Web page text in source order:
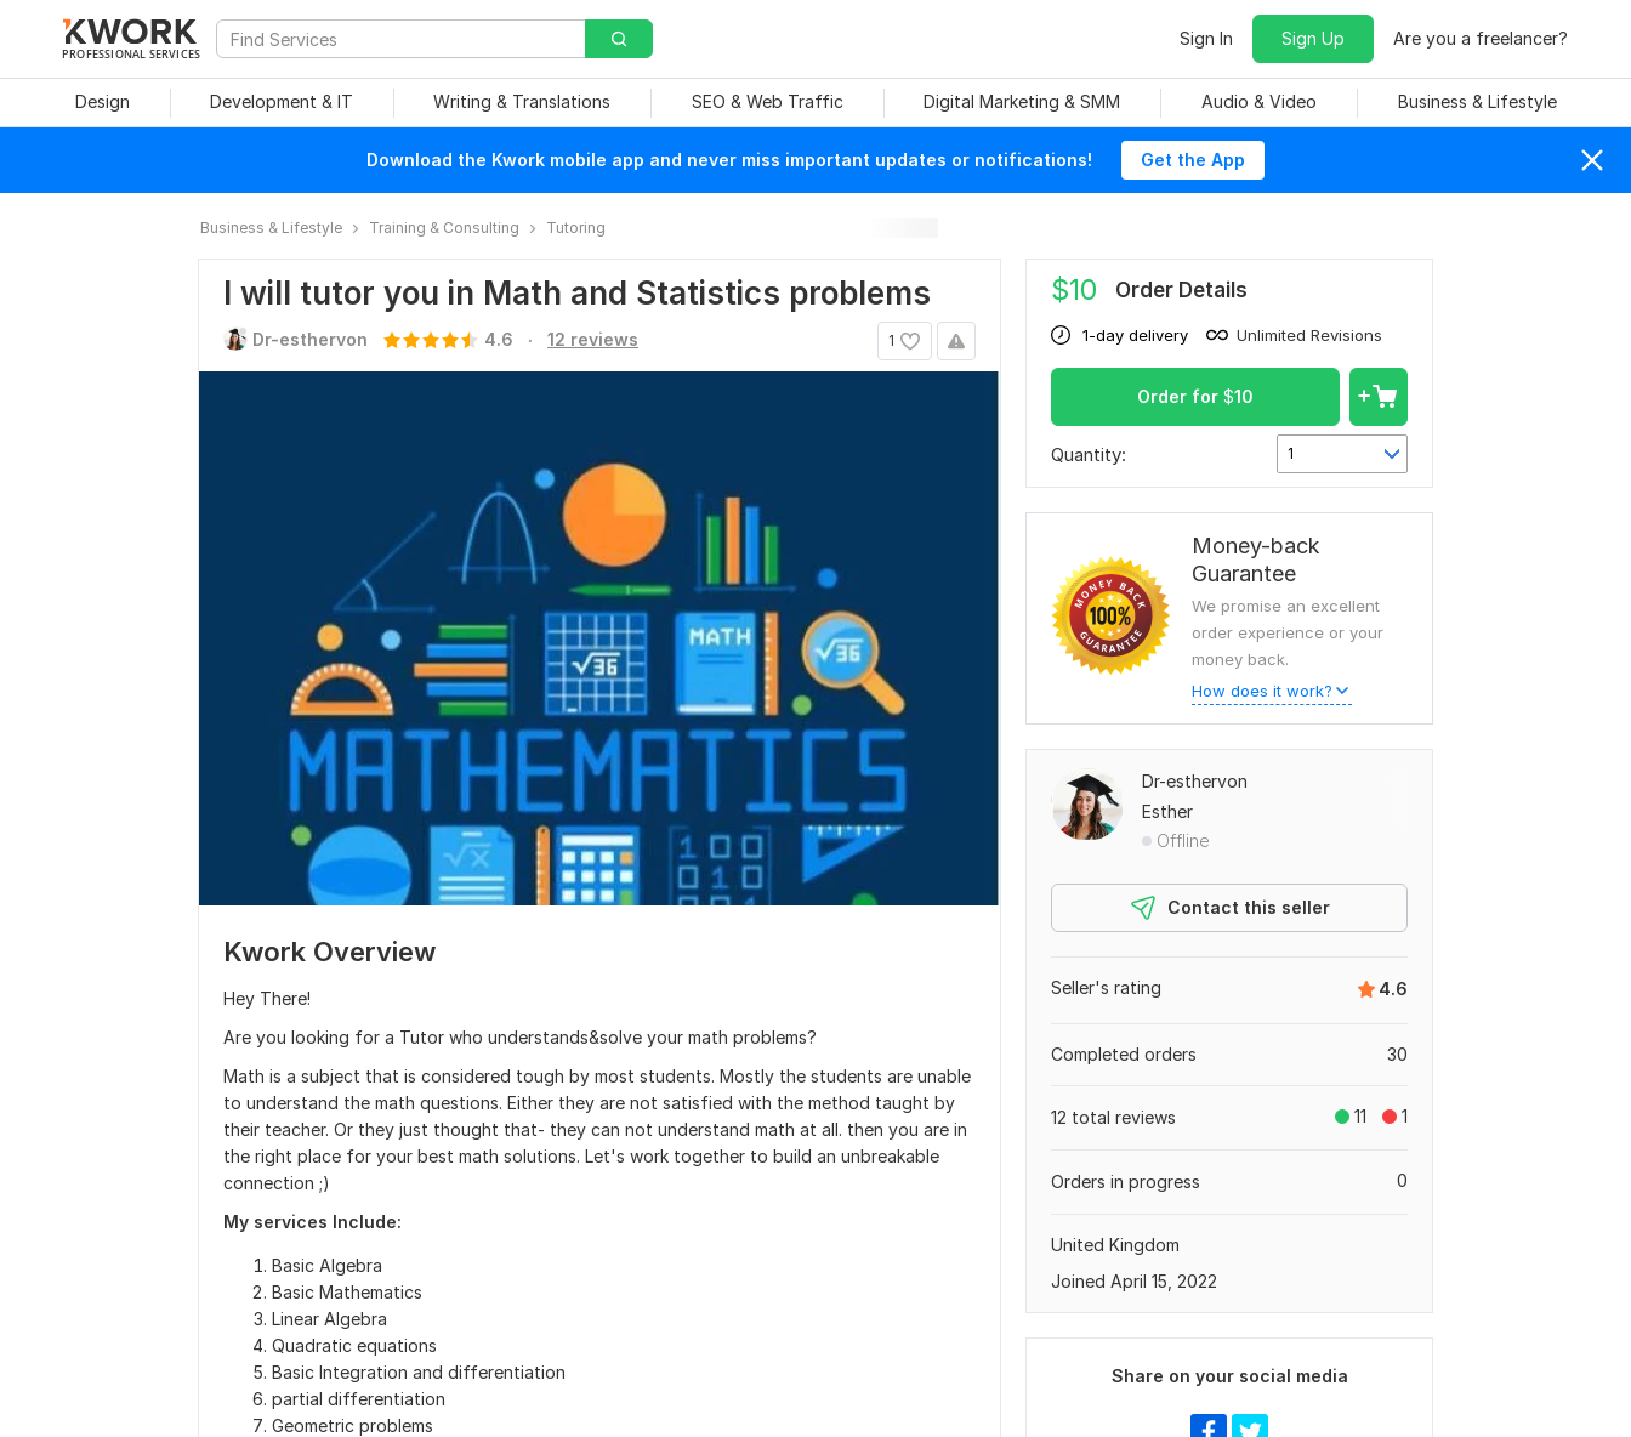
PROFESSIONAL SERVICES
Sign In Sign Up Are you a freelancer?
Design Development & IT Writing & Translations SEO & Web Traffic Digital Marketing & SMM Audio & Video Business & Lifestyle
Download the Kwork mobile app and never miss important updates or notifications! Get the App
Business & Lifestyle Training & Consulting Tutoring
I will tutor you in Math and Statistics problems
1
Dr-esthervon 4.6 . 12 reviews
Kwork Overview
Hey There!
Are you looking for a Tutor who understands&solve your math problems?
Math is a subject that is considered tough by most students. Mostly the students are unable
to understand the math questions. Either they are not satisfied with the method taught by
their teacher. Or they just thought that- they can not understand math at all. then you are in
the right place for your best math solutions. Let's work together to build an unbreakable
connection ;)
My services Include:
Basic Algebra
Basic Mathematics
Linear Algebra
Quadratic equations
Basic Integration and differentiation
partial differentiation
Geometric problems
$10 Order Details
1-day delivery Unlimited Revisions
Order for $10
Quantity: 1
Money-back
Guarantee
We promise an excellent
order experience or your
money back.
How does it work?
Dr-esthervon
Esther
Offline
Contact this seller
4.6
Seller's rating
30
Completed orders
11 1
12 total reviews
0
Orders in progress
United Kingdom
Joined April 15, 2022
Share on your social media